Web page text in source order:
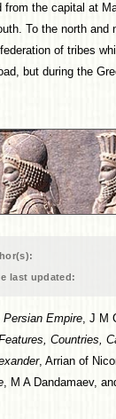
from the capital at
To the north and
of tribes
but during the
last updated:
Persian Empire, J M
Countries,
, Arrian of
, M A Dandamaev,